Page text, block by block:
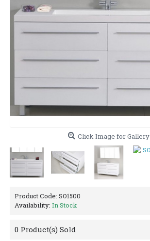
Click Image for Gallery
Product Code: SO1500
Availability: In Stock
0 Product(s) Sold